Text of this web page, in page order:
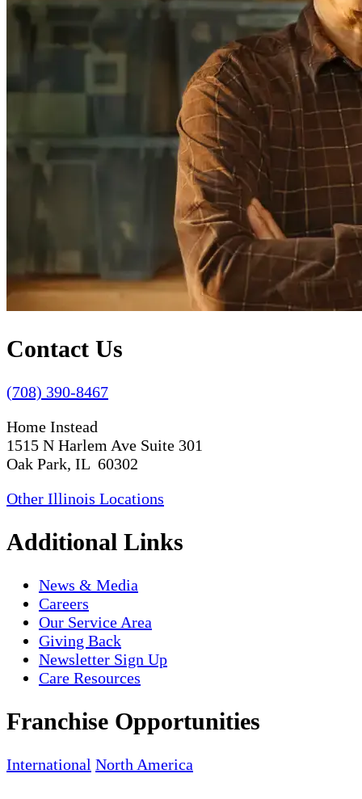
Contact Us
(708) 390-8467
Home Instead
1515 N Harlem Ave Suite 301
Oak Park, IL 60302
Other Illinois Locations
Additional Links
News & Media
Careers
Our Service Area
Giving Back
Newsletter Sign Up
Care Resources
Franchise Opportunities
International North America